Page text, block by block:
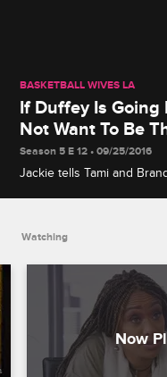
BASKETBALL WIVES LA
If Duffey Is Going
Not Want To Be
Season 5 E 12 • 09/25/2016
Jackie tells Tami and
Watching